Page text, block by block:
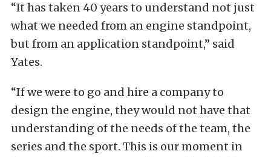
“It has taken 40 years to understand not just
what we needed from an engine standpoint,
but from an application standpoint,” said
Yates.
“If we were to go and hire a company to
design the engine, they would not have that
understanding of the needs of the team, the
series and the sport. This is our moment in